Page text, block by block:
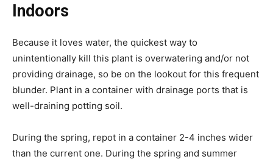
Indoors
Because it loves water, the quickest way to
unintentionally kill this plant is overwatering and/or not
providing drainage, so be on the lookout for this frequent
blunder. Plant in a container with drainage ports that is
well-draining potting soil.
During the spring, repot in a container 2-4 inches wider
than the current one. During the spring and summer